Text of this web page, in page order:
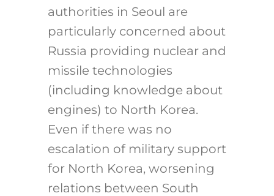
authorities in Seoul are
particularly concerned about
Russia providing nuclear and
missile technologies
(including knowledge about
engines) to North Korea.
Even if there was no
escalation of military support
for North Korea, worsening
relations between South